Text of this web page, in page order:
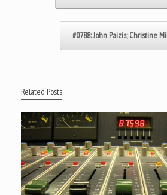
#0788: John Paizis; Christine
Related Posts